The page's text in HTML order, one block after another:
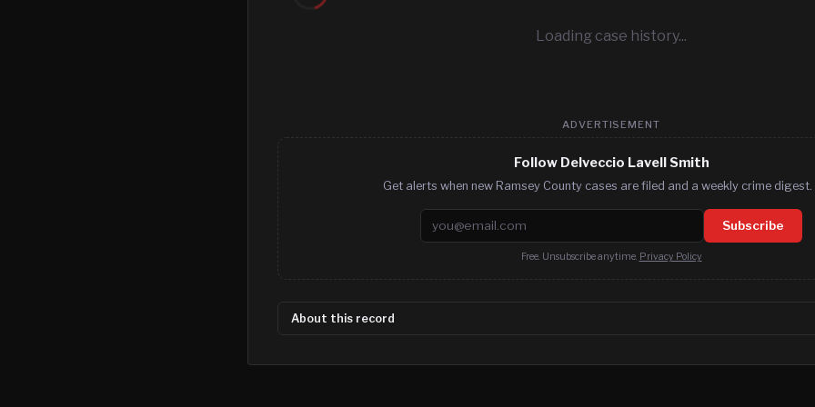
Loading case history...
ADVERTISEMENT
Follow Delveccio Lavell Smith
Get alerts when new Ramsey County cases are filed and a weekly crime digest.
Email address Subscribe
Free. Unsubscribe anytime. Privacy Policy
About this record